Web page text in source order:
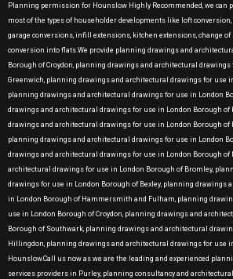
Planning permission for Hounslow Highly Recommended, we can
most of the types of householder developments like loft
garage conversions, infill extensions, kitchen extensions, change of
conversion into flats.We provide planning drawings and
Borough of Croydon, planning drawings and architectural
Greenwich, planning drawings and architectural drawings for use
planning drawings and architectural drawings for use in London
drawings and architectural drawings for use in London Borough of
drawings and architectural drawings for use in London Borough of
planning drawings and architectural drawings for use in London
drawings and architectural drawings for use in London Borough
architectural drawings for use in London Borough of Bromley,
drawings for use in London Borough of Bexley, planning drawings
in London Borough of Hammersmith and Fulham, planning
use in London Borough of Croydon, planning drawings and
Borough of Southwark, planning drawings and architectural
Hillingdon, planning drawings and architectural drawings for use
Hounslow.Call us now as we are the leading and experienced
services providers in Purley, planning consultancy and